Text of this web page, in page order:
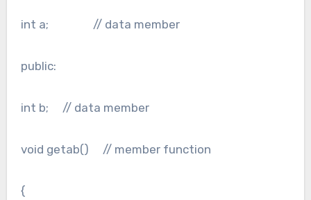
int a; // data member
public:
int b; // data member
void getab() // member function
{